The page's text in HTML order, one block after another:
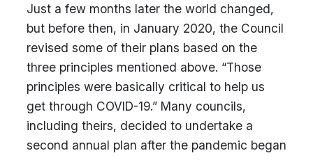
Just a few months later the world changed,
but before then, in January 2020, the Council
revised some of their plans based on the
three principles mentioned above. “Those
principles were basically critical to help us
get through COVID-19.” Many councils,
including theirs, decided to undertake a
second annual plan after the pandemic began